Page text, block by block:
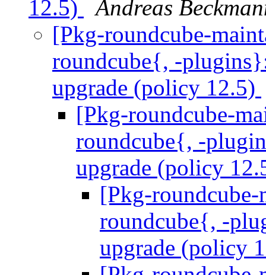
12.5)
Andreas
[Pkg-roundcube-
roundcube{, -
upgrade (policy 12.5)
[Pkg-roundcube-
roundcube{, -
upgrade (policy
[Pkg-
roundcube{, -
upgrade (policy